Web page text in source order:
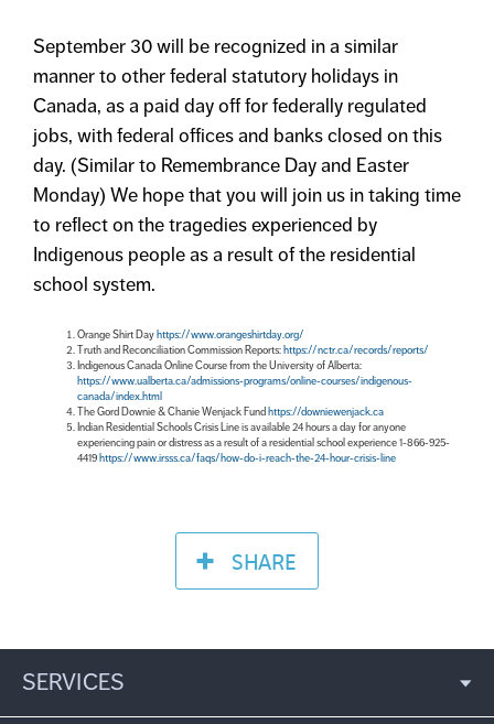
September 30 will be recognized in a similar
manner to other federal statutory holidays in
Canada, as a paid day off for federally regulated
jobs, with federal offices and banks closed on this
day. (Similar to Remembrance Day and Easter
Monday) We hope that you will join us in taking time
to reflect on the tragedies experienced by
Indigenous people as a result of the residential
school system.
Orange Shirt Dayhttps://www.orangeshirtday.org/
Truth and Reconciliation Commission Reports:https://nctr.ca/records/reports/
Indigenous Canada Online Course from the University of Alberta:
https://www.ualberta.ca/admissions-programs/online-courses/indigenous-
canada/index.html
The Gord Downie & Chanie Wenjack Fundhttps://downiewenjack.ca
Indian Residential Schools Crisis Line is available 24 hours a day for anyone
experiencing pain or distress as a result of a residential school experience 1-866-925-
4419https://www.irsss.ca/faqs/how-do-i-reach-the-24-hour-crisis-line
SHARE
SERVICES